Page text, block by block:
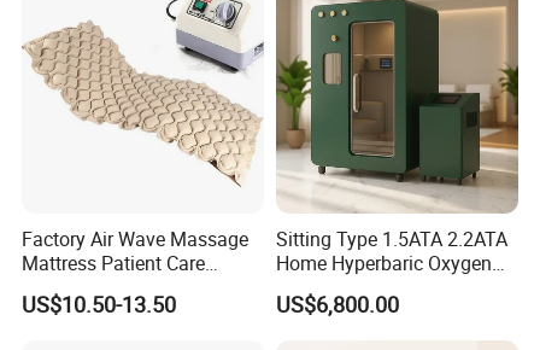
Photobiomodulation
Machine
Factory Air Wave Massage
Mattress Patient Care
Nursing Mattress
US$10.50-13.50
Sitting Type 1.5ATA 2.2ATA
Home Hyperbaric Oxygen
Chamber 2.0ATA Capsule
for Humans Hard
US$6,800.00